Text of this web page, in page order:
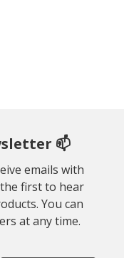
📫
emails with
first to hear
You can
at any time.